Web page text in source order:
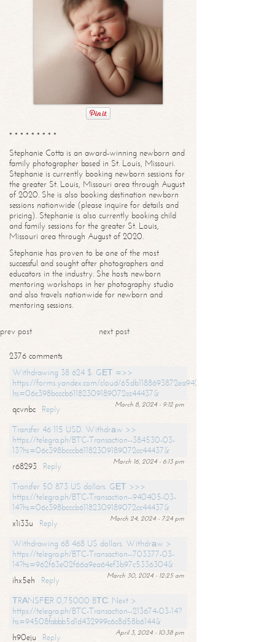
* * * * * * * * *
Stephanie Cotta is an award-winning newborn and
family photographer based in St. Louis, Missouri.
Stephanie is currently booking newborn sessions for
the greater St. Louis, Missouri area through August
of 2020. She is also booking destination newborn
sessions nationwide (please inquire for details and
pricing). Stephanie is also currently booking child
and family sessions for the greater St. Louis,
Missouri area through August of 2020.
Stephanie has proven to be one of the most
successful and sought after photographers and
educators in the industry. She hosts newborn
mentoring workshops in her photography studio
and also travels nationwide for newborn and
mentoring sessions.
prev post next post
2376 comments
Withdrawing 38 624 $. GЕТ =>>
https://forms.yandex.com/cloud/65db1188693872ea94244747?
hs=06c398bcccb61182309189072cc44437&
March 8, 2024 - 9:12 pm
qcvnbc
Reply
Transfer 46 115 USD. Withdrаw >>
https://telegra.ph/BTC-Transaction--384530-03-
13?hs=06c398bcccb61182309189072cc44437&
March 16, 2024 - 6:13 pm
r68293
Reply
Transfer 50 873 US dollars. GЕТ >>>
https://telegra.ph/BTC-Transaction--940405-03-
14?hs=06c398bcccb61182309189072cc44437&
March 24, 2024 - 7:24 pm
x1i33u
Reply
Withdrawing 68 468 US dollars. Withdrаw >
https://telegra.ph/BTC-Transaction--703377-03-
14?hs=962f63e02f66a9ea64ef3b97c5336304&
March 30, 2024 - 12:25 am
ihx5eh
Reply
ТRАNSFЕR 0,75000 BТС. Next >
https://telegra.ph/BTC-Transaction--213674-03-14?
hs=94508fabbb5d1d432999c6c8d58b6144&
April 3, 2024 - 10:38 pm
h90eju
Reply